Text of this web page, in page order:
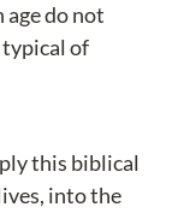
do not
typical of
this biblical
into the